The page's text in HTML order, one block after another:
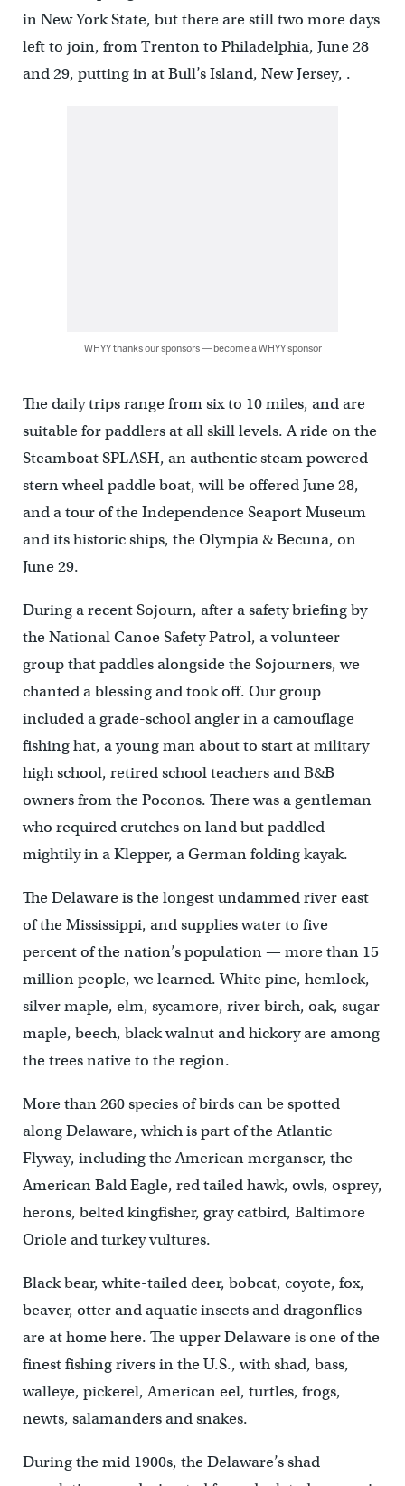
in New York State, but there are still two more days
left to join, from Trenton to Philadelphia, June 28
and 29, putting in at Bull’s Island, New Jersey, .
WHYY thanks our sponsors — become a WHYY sponsor
The daily trips range from six to 10 miles, and are
suitable for paddlers at all skill levels. A ride on the
Steamboat SPLASH, an authentic steam powered
stern wheel paddle boat, will be offered June 28,
and a tour of the Independence Seaport Museum
and its historic ships, the Olympia & Becuna, on
June 29.
During a recent Sojourn, after a safety briefing by
the National Canoe Safety Patrol, a volunteer
group that paddles alongside the Sojourners, we
chanted a blessing and took off. Our group
included a grade-school angler in a camouflage
fishing hat, a young man about to start at military
high school, retired school teachers and B&B
owners from the Poconos. There was a gentleman
who required crutches on land but paddled
mightily in a Klepper, a German folding kayak.
The Delaware is the longest undammed river east
of the Mississippi, and supplies water to five
percent of the nation’s population — more than 15
million people, we learned. White pine, hemlock,
silver maple, elm, sycamore, river birch, oak, sugar
maple, beech, black walnut and hickory are among
the trees native to the region.
More than 260 species of birds can be spotted
along Delaware, which is part of the Atlantic
Flyway, including the American merganser, the
American Bald Eagle, red tailed hawk, owls, osprey,
herons, belted kingfisher, gray catbird, Baltimore
Oriole and turkey vultures.
Black bear, white-tailed deer, bobcat, coyote, fox,
beaver, otter and aquatic insects and dragonflies
are at home here. The upper Delaware is one of the
finest fishing rivers in the U.S., with shad, bass,
walleye, pickerel, American eel, turtles, frogs,
newts, salamanders and snakes.
During the mid 1900s, the Delaware’s shad